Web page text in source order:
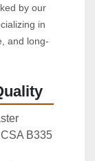
by our
in
and long-
B335